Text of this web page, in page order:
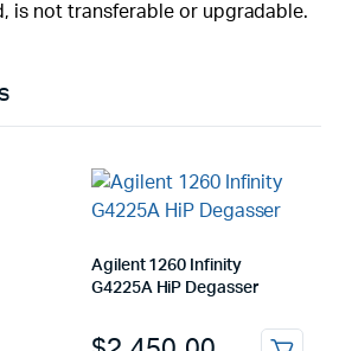
is not transferable or upgradable.
Agilent 1260 Infinity
G4225A HiP Degasser